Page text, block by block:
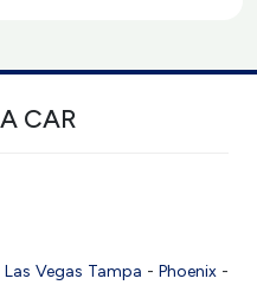
CAR
Las Vegas Tampa - Phoenix-